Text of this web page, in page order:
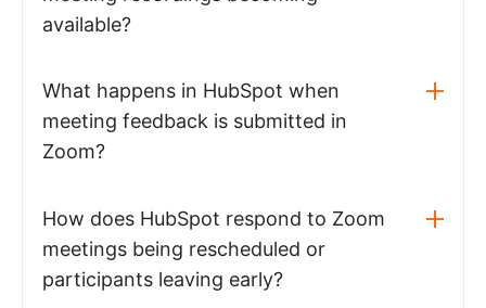
available?
What happens in HubSpot when
meeting feedback is submitted in
Zoom?
How does HubSpot respond to Zoom
meetings being rescheduled or
participants leaving early?